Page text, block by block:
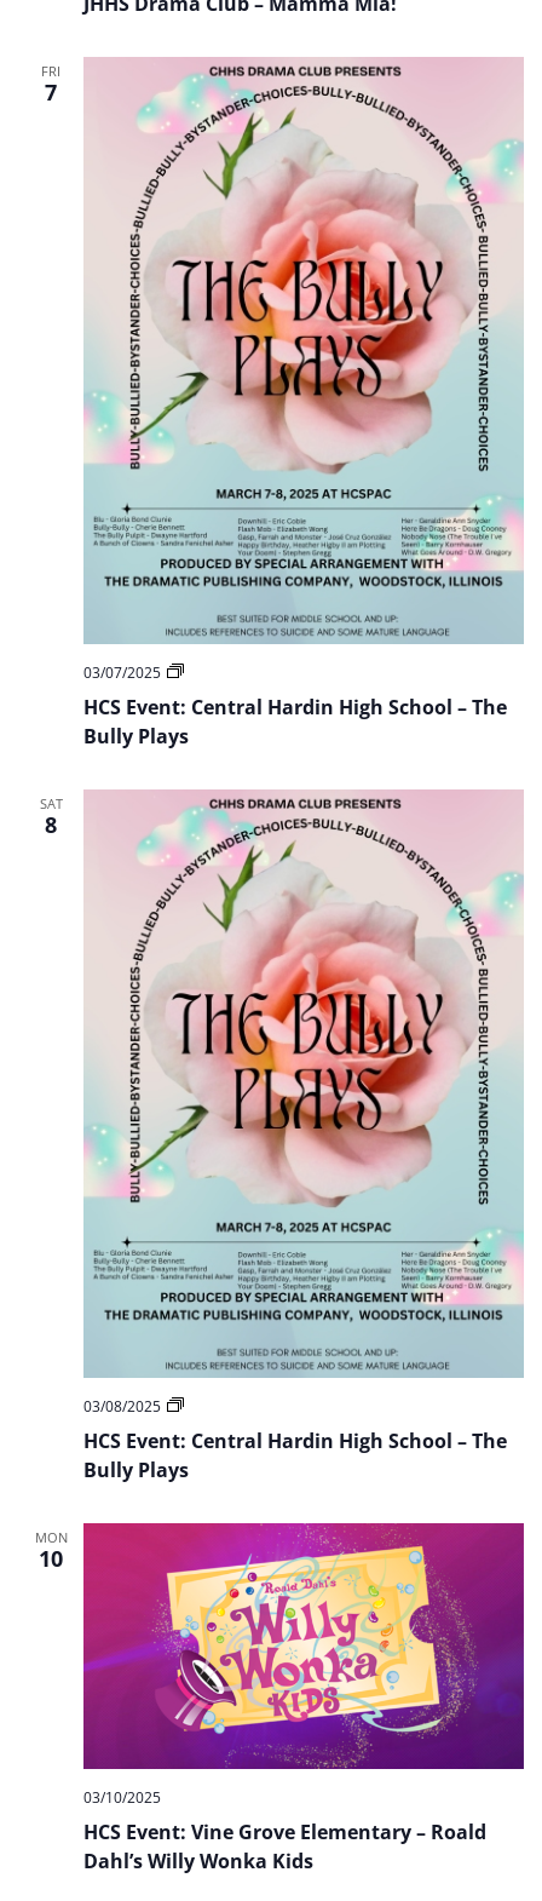
Club
Mia!
FRI
7
HCS Event: Central Hardin High School – The
Bully Plays
03/07/2025
HCS
Central
Hardin
High
–
The
Bully
Plays
SAT
8
HCS Event: Central Hardin High School – The
Bully Plays
03/08/2025
HCS
Central
Hardin
High
–
Plays
MON
10
HCS Event: Vine Grove Elementary – Roald
Dahl’s Willy Wonka Kids
03/10/2025